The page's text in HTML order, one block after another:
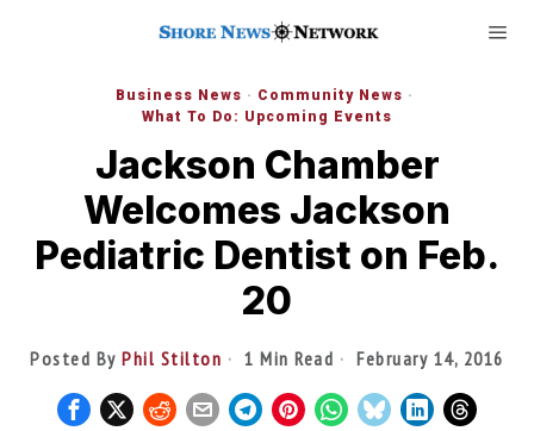
Business News · Community News ·
What To Do: Upcoming Events
Jackson Chamber
Welcomes Jackson
Pediatric Dentist on Feb.
20
Posted ByPhil Stilton 1 Min Read February 14, 2016